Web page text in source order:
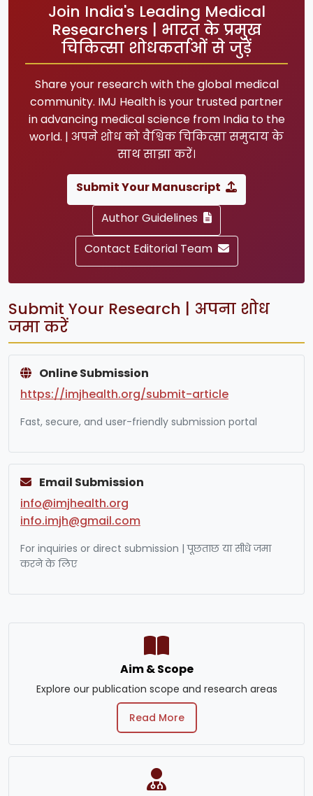
Join India's Leading Medical
Researchers | भारत के प्रमुख
चिकित्सा शोधकर्ताओं से जुड़ें
Share your research with the global medical
community. IMJ Health is your trusted partner
in advancing medical science from India to the
world. | अपने शोध को वैश्विक चिकित्सा समुदाय के
साथ साझा करें।
Submit Your Manuscript
Author Guidelines
Contact Editorial Team
Submit Your Research | अपना शोध
जमा करें
Online Submission
https://imjhealth.org/submit-article
Fast, secure, and user-friendly submission portal
Email Submission
info@imjhealth.org
info.imjh@gmail.com
For inquiries or direct submission | पूछताछ या सीधे जमा
करने के लिए
Aim & Scope
Explore our publication scope and research areas
Read More